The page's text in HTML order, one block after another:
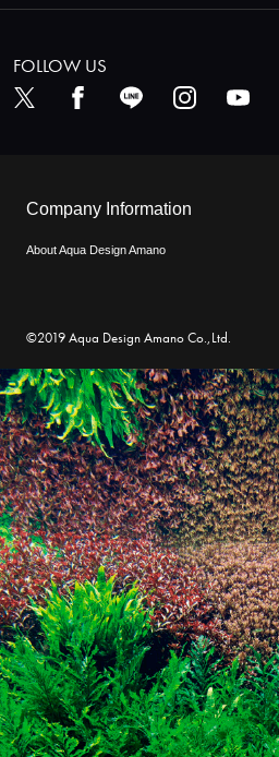
FOLLOW US
Company Information
About Aqua Design Amano
©2019 Aqua Design Amano Co.,Ltd.